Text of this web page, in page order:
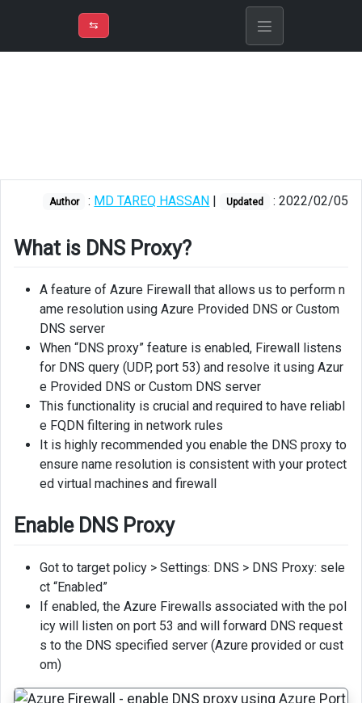
➾M
Enable
Proxy
VNet
DNS
Server
Link
Private
DNS
Zones
Hub
VNet
Resolution
from
premise
⇆
Author : MD TAREQ HASSAN | Updated : 2022/02/05
What is DNS Proxy?
A feature of Azure Firewall that allows us to perform n
ame resolution using Azure Provided DNS or Custom
DNS server
When “DNS proxy” feature is enabled, Firewall listens
for DNS query (UDP, port 53) and resolve it using Azur
e Provided DNS or Custom DNS server
This functionality is crucial and required to have reliabl
e FQDN filtering in network rules
It is highly recommended you enable the DNS proxy to
ensure name resolution is consistent with your protect
ed virtual machines and firewall
Enable DNS Proxy
Got to target policy > Settings: DNS > DNS Proxy: sele
ct “Enabled”
If enabled, the Azure Firewalls associated with the pol
icy will listen on port 53 and will forward DNS request
s to the DNS specified server (Azure provided or cust
om)